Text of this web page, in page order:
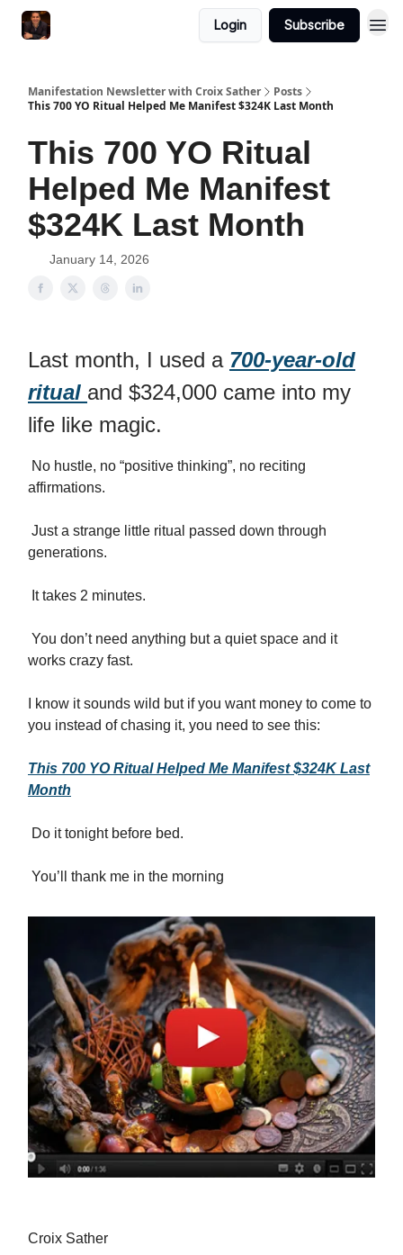
Login Subscribe
Manifestation Newsletter with Croix Sather
Posts
This 700 YO Ritual Helped Me Manifest $324K Last Month
This 700 YO Ritual
Helped Me Manifest
$324K Last Month
January 14, 2026
Last month, I used a 700-year-old
ritual and $324,000 came into my
life like magic.
No hustle, no “positive thinking”, no reciting
affirmations.
Just a strange little ritual passed down through
generations.
It takes 2 minutes.
You don’t need anything but a quiet space and it
works crazy fast.
I know it sounds wild but if you want money to come to
you instead of chasing it, you need to see this:
This 700 YO Ritual Helped Me Manifest $324K Last
Month
Do it tonight before bed.
You’ll thank me in the morning
Croix Sather